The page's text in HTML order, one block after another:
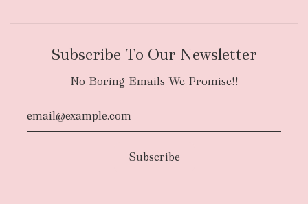
Subscribe To Our Newsletter
No Boring Emails We Promise!!